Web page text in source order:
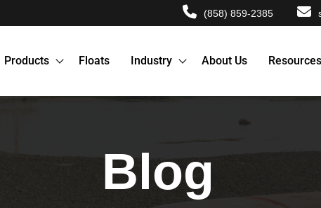
(858) 859-2385
Products Floats Industry About Us Resources
Blog